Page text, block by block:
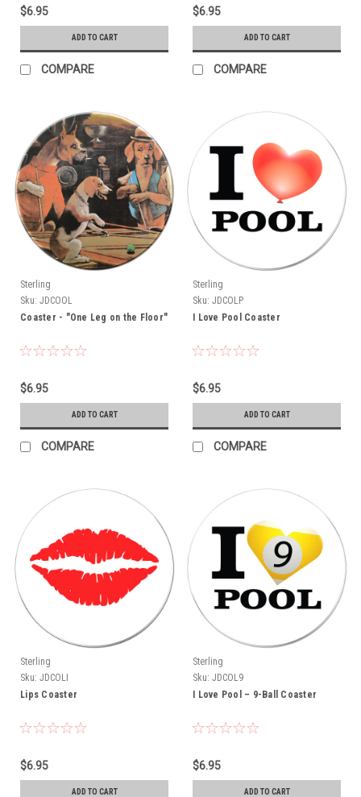
$6.95
ADD TO CART
COMPARE
$6.95
ADD TO CART
COMPARE
Sterling
Sku: JDCOOL
Coaster - "One Leg on the Floor"
$6.95
ADD TO CART
COMPARE
Sterling
Sku: JDCOLP
I Love Pool Coaster
$6.95
ADD TO CART
COMPARE
Sterling
Sku: JDCOLI
Lips Coaster
$6.95
ADD TO CART
Sterling
Sku: JDCOL9
I Love Pool – 9-Ball Coaster
$6.95
ADD TO CART